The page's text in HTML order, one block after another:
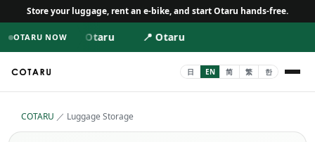
Store your luggage, rent an e-bike, and start Otaru hands-free.
OTARU NOW 📍 Otaru 📍 Otaru
COTARU ／ Luggage Storage